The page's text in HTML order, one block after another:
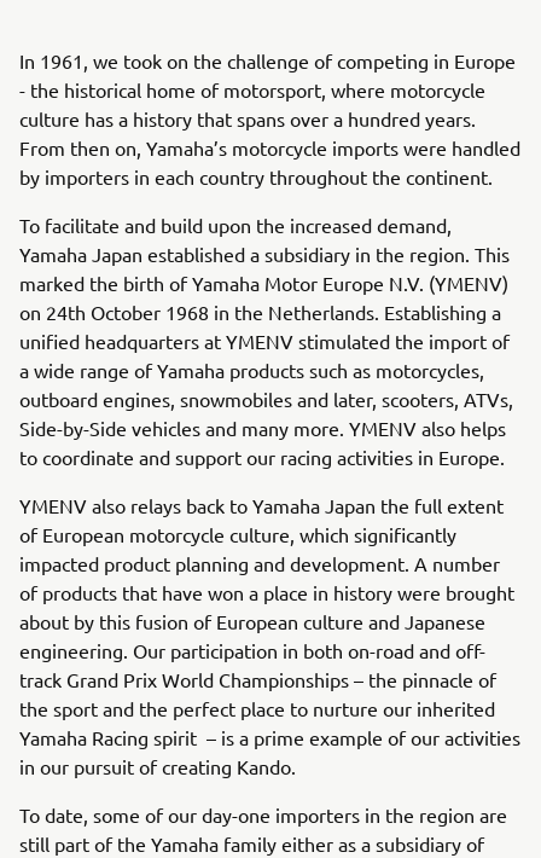
In 1961, we took on the challenge of competing in Europe
- the historical home of motorsport, where motorcycle
culture has a history that spans over a hundred years.
From then on, Yamaha’s motorcycle imports were handled
by importers in each country throughout the continent.
To facilitate and build upon the increased demand,
Yamaha Japan established a subsidiary in the region. This
marked the birth of Yamaha Motor Europe N.V. (YMENV)
on 24th October 1968 in the Netherlands. Establishing a
unified headquarters at YMENV stimulated the import of
a wide range of Yamaha products such as motorcycles,
outboard engines, snowmobiles and later, scooters, ATVs,
Side-by-Side vehicles and many more. YMENV also helps
to coordinate and support our racing activities in Europe.
YMENV also relays back to Yamaha Japan the full extent
of European motorcycle culture, which significantly
impacted product planning and development. A number
of products that have won a place in history were brought
about by this fusion of European culture and Japanese
engineering. Our participation in both on-road and off-
track Grand Prix World Championships – the pinnacle of
the sport and the perfect place to nurture our inherited
Yamaha Racing spirit – is a prime example of our activities
in our pursuit of creating Kando.
To date, some of our day-one importers in the region are
still part of the Yamaha family either as a subsidiary of